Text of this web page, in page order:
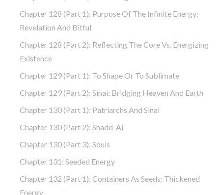
Chapter 128 (part 1): Purpose Of The Infinite Energy:
Revelation And Bittul
Chapter 128 (part 2): Reflecting The Core Vs. Energizing
Existence
Chapter 129 (part 1): To Shape Or To Sublimate
Chapter 129 (part 2): Sinai: Bridging Heaven And Earth
Chapter 130 (part 1): Patriarchs And Sinai
Chapter 130 (part 2): Shadd-Ai
Chapter 130 (part 3): Souls
Chapter 131: Seeded Energy
Chapter 132 (part 1): Containers As Seeds: Thickened
Energy